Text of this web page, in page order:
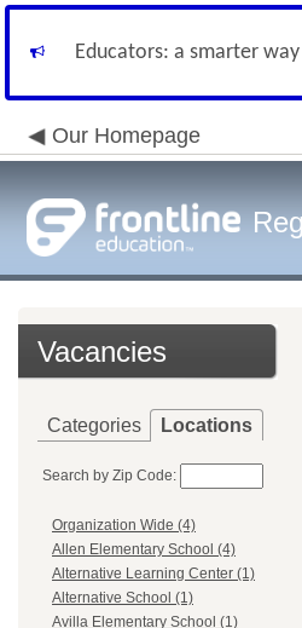
Educators: a smarter
Our Homepage
Vacancies
Categories Locations
Search by Zip Code:
Organization Wide (4)
Allen Elementary School (4)
Alternative Learning Center (1)
Alternative School (1)
Avilla Elementary School (1)